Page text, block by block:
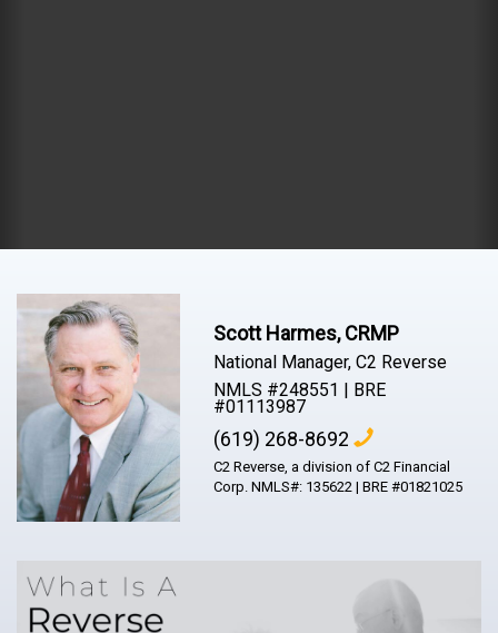
Scott Harmes, CRMP
National Manager, C2 Reverse
NMLS #248551 | BRE
#01113987
(619) 268-8692
C2 Reverse, a division of C2 Financial
Corp. NMLS#: 135622 | BRE #01821025